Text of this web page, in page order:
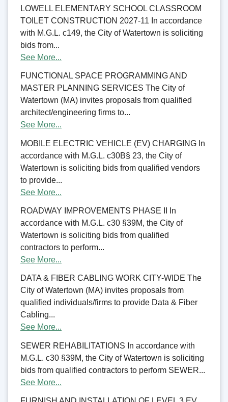
LOWELL ELEMENTARY SCHOOL CLASSROOM
TOILET CONSTRUCTION 2027-11 In accordance
with M.G.L. c149, the City of Watertown is soliciting
bids from...
See More...
FUNCTIONAL SPACE PROGRAMMING AND
MASTER PLANNING SERVICES The City of
Watertown (MA) invites proposals from qualified
architect/engineering firms to...
See More...
MOBILE ELECTRIC VEHICLE (EV) CHARGING In
accordance with M.G.L. c30B§ 23, the City of
Watertown is soliciting bids from qualified vendors
to provide...
See More...
ROADWAY IMPROVEMENTS PHASE II In
accordance with M.G.L. c30 §39M, the City of
Watertown is soliciting bids from qualified
contractors to perform...
See More...
DATA & FIBER CABLING WORK CITY-WIDE The
City of Watertown (MA) invites proposals from
qualified individuals/firms to provide Data & Fiber
Cabling...
See More...
SEWER REHABILITATIONS In accordance with
M.G.L. c30 §39M, the City of Watertown is soliciting
bids from qualified contractors to perform SEWER...
See More...